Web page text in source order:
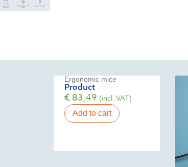
Ergonomic mice
Product
€83,49 (incl. VAT)
Add to cart